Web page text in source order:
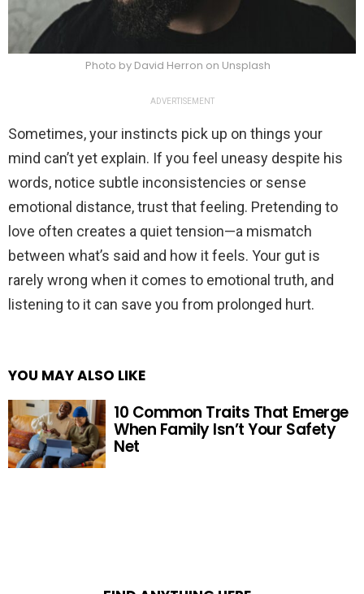
Photo by David Herron on Unsplash
ADVERTISEMENT
Sometimes, your instincts pick up on things your
mind can’t yet explain. If you feel uneasy despite his
words, notice subtle inconsistencies or sense
emotional distance, trust that feeling. Pretending to
love often creates a quiet tension—a mismatch
between what’s said and how it feels. Your gut is
rarely wrong when it comes to emotional truth, and
listening to it can save you from prolonged hurt.
YOU MAY ALSO LIKE
10 Common Traits That Emerge
When Family Isn’t Your Safety
Net